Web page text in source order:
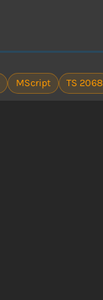
MScript TS 2068